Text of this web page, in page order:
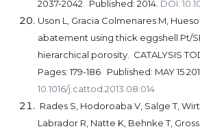
2037-2042 Published: 2014. DOI:
Uson L, Gracia Colmenares M, Hueso
abatement using thick eggshell Pt/
hierarchical porosity.
CATALYSIS
Pages: 179-186 Published: MAY 15
10.1016/j.cattod.2013.08.014
Rades S, Hodoroaba V, Salge T,
Labrador R, Natte K, Behnke T,